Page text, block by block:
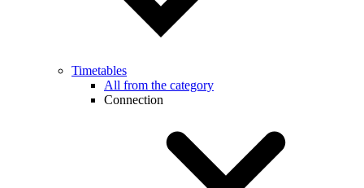
Timetables
All from the category
Connection